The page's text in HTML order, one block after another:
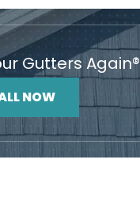
Gutters Again®
NOW